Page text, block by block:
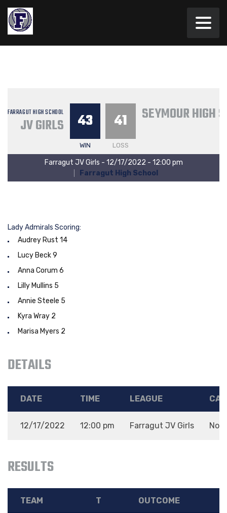
FARRAGUT HIGH SCHOOL
JV GIRLS 43
WIN
41
LOSS
SEYMOUR HIGH
Farragut JV Girls - 12/17/2022 - 12:00 pm
Farragut High School
Lady Admirals Scoring:
Audrey Rust 14
Lucy Beck 9
Anna Corum 6
Lilly Mullins 5
Annie Steele 5
Kyra Wray 2
Marisa Myers 2
DETAILS
DATE TIME LEAGUE
12/17/2022 12:00 pm Farragut JV Girls
RESULTS
TEAM T OUTCOME